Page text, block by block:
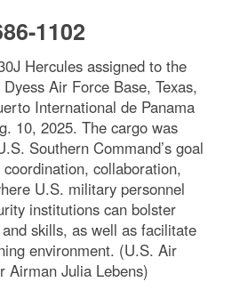
1102
Hercules assigned to the
Air Force Base, Texas,
International de Panama
10, 2025. The cargo was
Southern Command’s goal
collaboration,
U.S. military personnel
institutions can bolster
skills, as well as facilitate
environment. (U.S. Air
Airman Julia Lebens)